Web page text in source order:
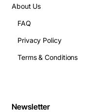
About Us
FAQ
Privacy Policy
Terms & Conditions
Newsletter